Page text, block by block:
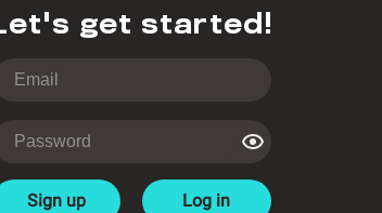
get started!
Sign up Log in